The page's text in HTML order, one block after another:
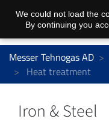
Messer Tehnogas AD
Heat treatment
Iron & Steel
We could not load the
By continuing you